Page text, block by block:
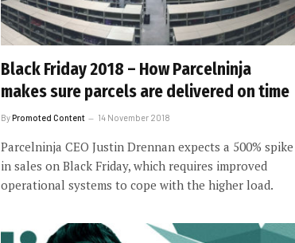
Black Friday 2018 – How Parcelninja
makes sure parcels are delivered on time
ByPromoted Content 14 November 2018
Parcelninja CEO Justin Drennan expects a 500% spike
in sales on Black Friday, which requires improved
operational systems to cope with the higher load.